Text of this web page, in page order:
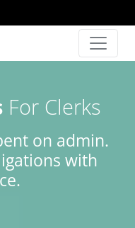
For Clerks
on admin.
with